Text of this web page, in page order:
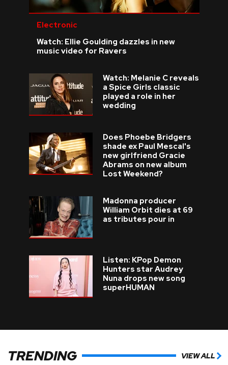
Electronic
Watch: Ellie Goulding dazzles in new
music video for Ravers
Watch: Melanie C reveals
a Spice Girls classic
played a role in her
wedding
Does Phoebe Bridgers
shade ex Paul Mescal's
new girlfriend Gracie
Abrams on new album
Lost Weekend?
Madonna producer
William Orbit dies at 69
as tributes pour in
Listen: KPop Demon
Hunters star Audrey
Nuna drops new song
superHUMAN
TRENDING VIEW ALL